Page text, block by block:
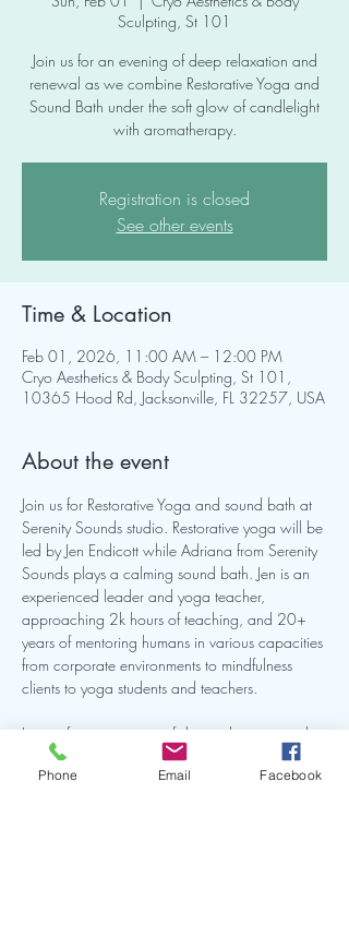
Sculpting, St 101
Join us for an evening of deep relaxation and
renewal as we combine Restorative Yoga and
Sound Bath under the soft glow of candlelight
with aromatherapy.
Registration is closed
See other events
Time & Location
Feb 01, 2026, 11:00 AM – 12:00 PM
Cryo Aesthetics & Body Sculpting, St 101,
10365 Hood Rd, Jacksonville, FL 32257, USA
About the event
Join us for Restorative Yoga and sound bath at
Serenity Sounds studio. Restorative yoga will be
led by Jen Endicott while Adriana from Serenity
Sounds plays a calming sound bath. Jen is an
experienced leader and yoga teacher,
approaching 2k hours of teaching, and 20+
years of mentoring humans in various capacities
from corporate environments to mindfulness
clients to yoga students and teachers.
Join us for an morning of deep relaxation and
renewal as we combine Restorative Yoga and
Sound Bath under the soft glow of candlelight
Phone Email Facebook